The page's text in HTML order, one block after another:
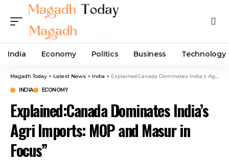
India Economy Politics Business Technology
Magadh Today > Latest News > India > Explained:Canada Dominates India’s Agri Imports: MOP and Masur in Focus”
INDIA ECONOMY
Explained:Canada Dominates India’s
Agri Imports: MOP and Masur in
Focus”